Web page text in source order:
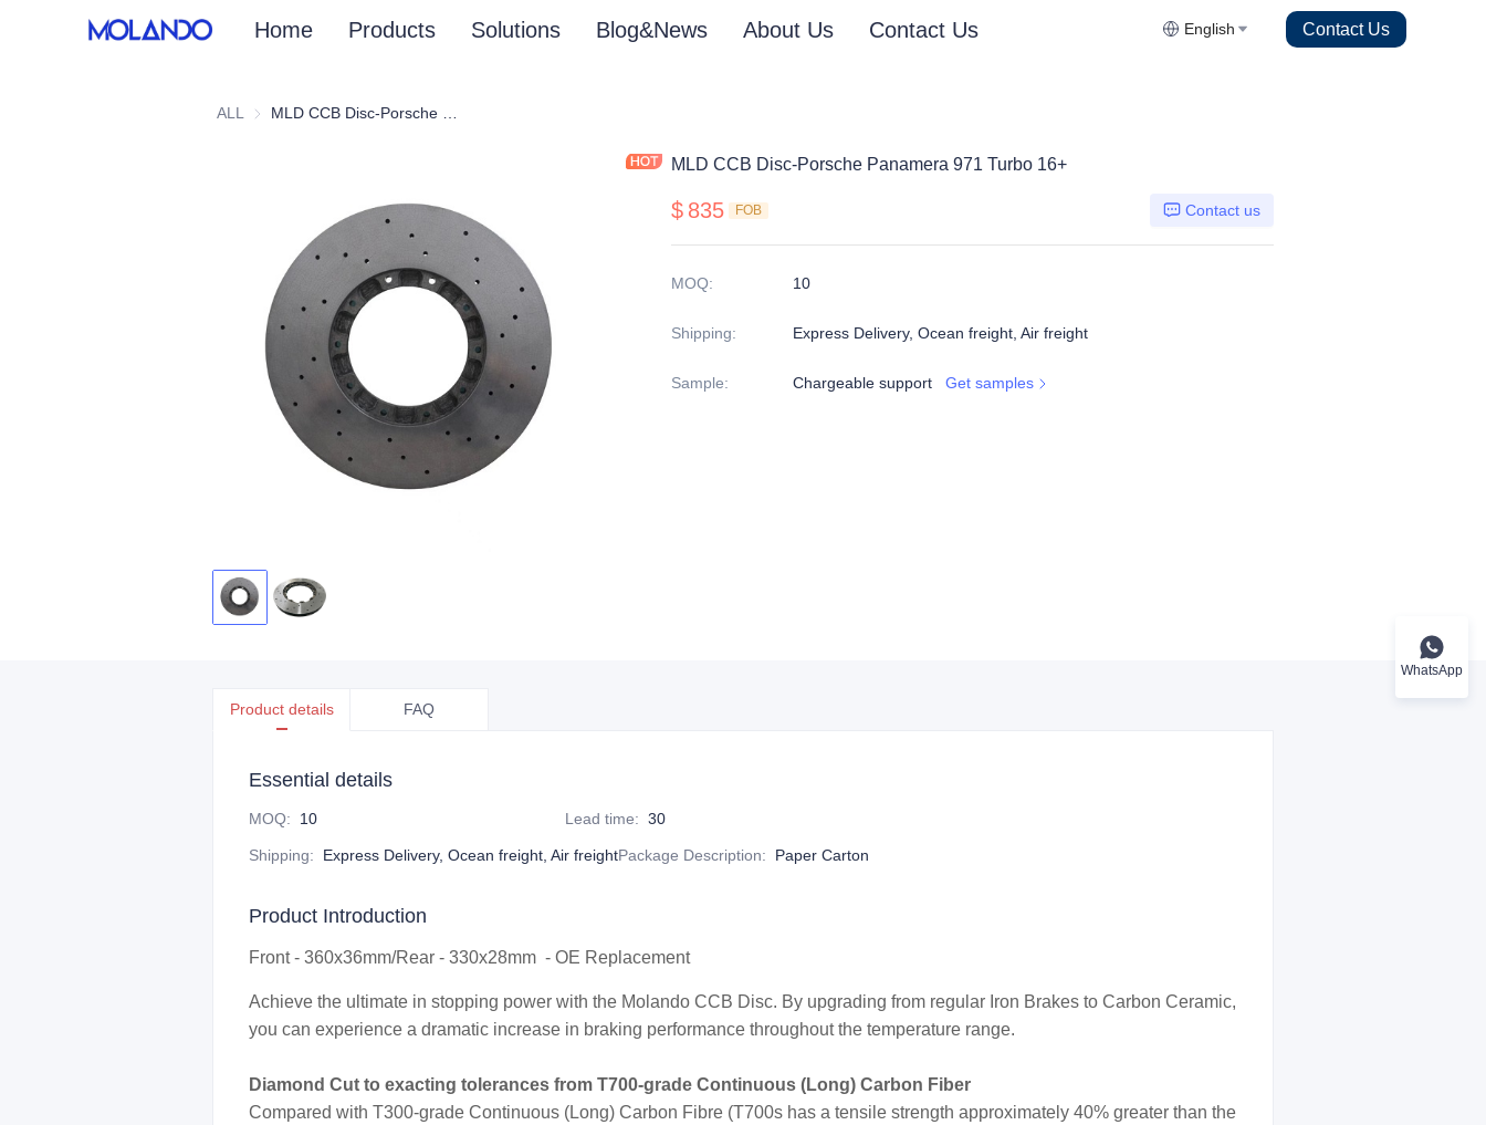
Home Products Solutions Blog&News About Us Contact Us English Contact Us
ALL
MLD CCB Disc-Porsche Panamera 971 Turbo 16+
$ 835 FOB Contact us
MOQ: 10
Shipping: Express Delivery, Ocean freight, Air freight
Sample: Chargeable support Get samples
Product details FAQ
Essential details
MOQ: 10 Lead time: 30
Shipping: Express Delivery, Ocean freight, Air freightPackage Description: Paper Carton
Product Introduction
Front - 360x36mm/Rear - 330x28mm - OE Replacement
Achieve the ultimate in stopping power with the Molando CCB Disc. By upgrading from regular Iron Brakes to Carbon Ceramic,
you can experience a dramatic increase in braking performance throughout the temperature range.
Diamond Cut to exacting tolerances from T700-grade Continuous (Long) Carbon Fiber
Compared with T300-grade Continuous (Long) Carbon Fibre (T700s has a tensile strength approximately 40% greater than the
WhatsApp